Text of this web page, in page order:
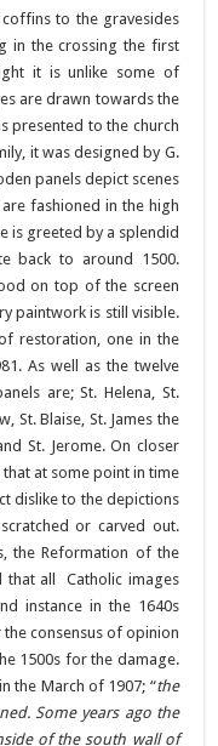
to the gravesides
in the crossing the first
it is unlike some of
are drawn towards the
presented to the church
it was designed by G.
panels depict scenes
fashioned in the high
is greeted by a splendid
back to around 1500.
on top of the screen
paintwork is still visible.
restoration, one in the
As well as the twelve
are; St. Helena, St.
St. Blaise, St. James the
St. Jerome. On closer
at some point in time
dislike to the depictions
or carved out.
the Reformation of the
that all Catholic images
instance in the 1640s
consensus of opinion
1500s for the damage.
the March of 1907; “the
Some years ago the
of the south wall of